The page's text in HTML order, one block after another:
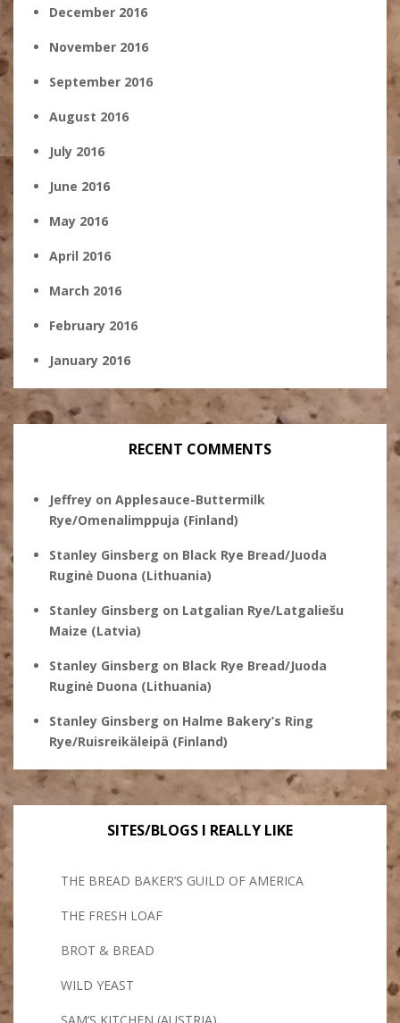
December 2016
November 2016
September 2016
August 2016
July 2016
June 2016
May 2016
April 2016
March 2016
February 2016
January 2016
RECENT COMMENTS
Jeffrey on Applesauce-Buttermilk
Rye/Omenalimppuja (Finland)
Stanley Ginsberg on Black Rye Bread/Juoda
Ruginė Duona (Lithuania)
Stanley Ginsberg on Latgalian Rye/Latgaliešu
Maize (Latvia)
Stanley Ginsberg on Black Rye Bread/Juoda
Ruginė Duona (Lithuania)
Stanley Ginsberg on Halme Bakery’s Ring
Rye/Ruisreikäleipä (Finland)
SITES/BLOGS I REALLY LIKE
THE BREAD BAKER’S GUILD OF AMERICA
THE FRESH LOAF
BROT & BREAD
WILD YEAST